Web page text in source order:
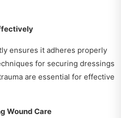
ensures it adheres properly
for securing dressings
are essential for effective
Wound Care